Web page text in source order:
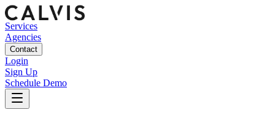
Services
Agencies
Contact
Login
Sign Up
Schedule Demo